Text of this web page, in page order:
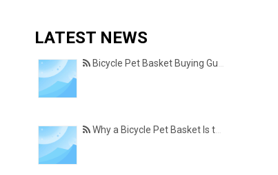
LATEST NEWS
Bicycle Pet Basket Buying Guide – Features Every Pet Owner Should Consider
Why a Bicycle Pet Basket Is the Perfect Accessory for Pet-Friendly Cycling